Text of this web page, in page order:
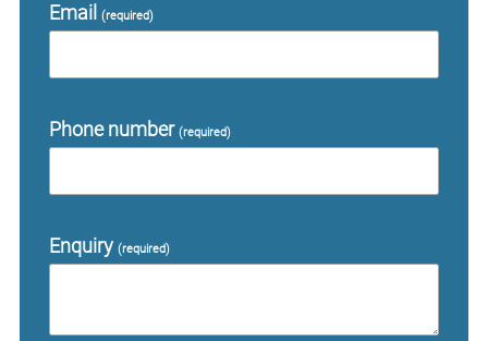
Email (required)
Phone number (required)
Enquiry (required)